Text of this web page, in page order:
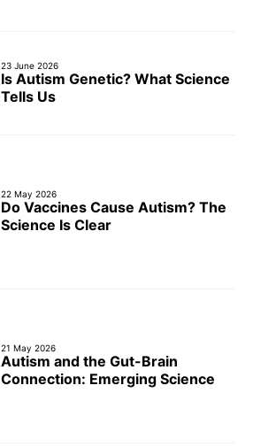
23 June 2026
Is Autism Genetic? What Science
Tells Us
22 May 2026
Do Vaccines Cause Autism? The
Science Is Clear
21 May 2026
Autism and the Gut-Brain
Connection: Emerging Science